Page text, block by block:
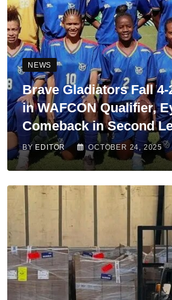
NEWS
Brave Gladiators Fall 4-
in WAFCON Qualifier,
Comeback in Second
BY EDITOR OCTOBER 24, 2025